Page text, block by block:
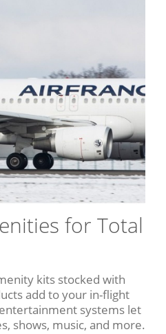
for Total
kits stocked with
add to your in-flight
systems let
shows, music, and more.